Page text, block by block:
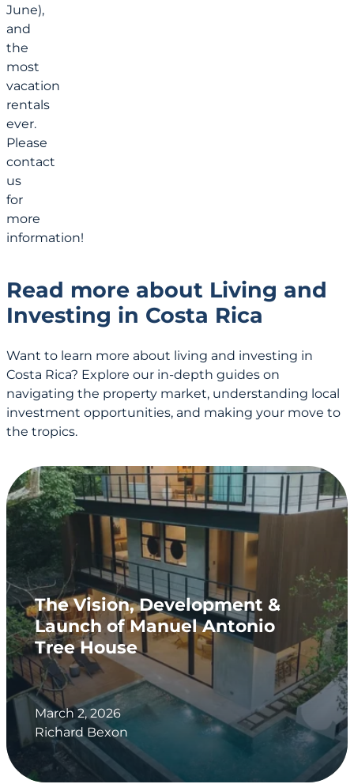
June),
and
the
most
vacation
rentals
ever.
Please
contact
us
for
more
information!
Read more about Living and
Investing in Costa Rica
Want to learn more about living and investing in
Costa Rica? Explore our in-depth guides on
navigating the property market, understanding local
investment opportunities, and making your move to
the tropics.
The Vision, Development &
Launch of Manuel Antonio
Tree House
March 2, 2026
Richard Bexon